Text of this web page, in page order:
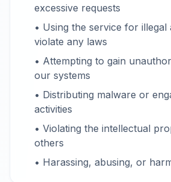
excessive requests
• Using the service for illegal
violate any laws
• Attempting to gain
our systems
• Distributing malware or
activities
• Violating the intellectual
others
• Harassing, abusing, or